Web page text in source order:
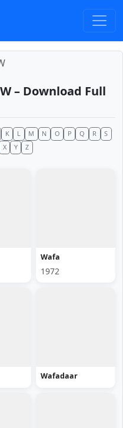
– Download Full
K L M N O P Q R
S
X Y Z
Wafa
1972
Wafadaar